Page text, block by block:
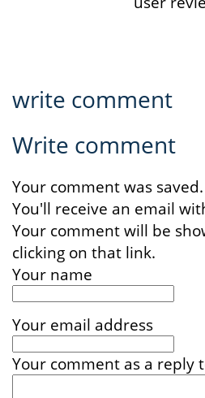
write comment
Write comment
Your comment was saved.
You'll receive an email
Your comment will be
clicking on that link.
Your name
Your email address
Your comment as a reply